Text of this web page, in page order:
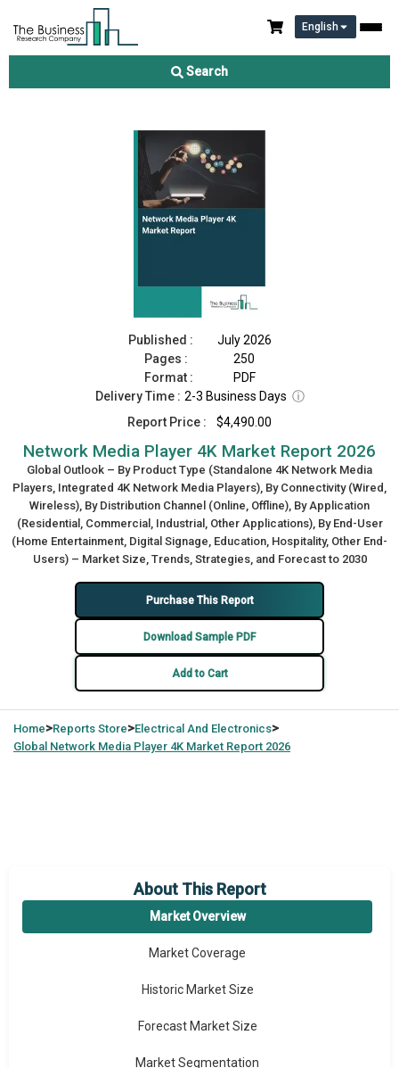
English
Search
Network Media Player 4K Market Report 2026
Published :
July 2026
Pages :
250
Format :
PDF
Delivery Time : 2-3 Business Days ⓘ
Report Price :
$4,490.00
Network Media Player 4K Market Report 2026
Global Outlook – By Product Type (Standalone 4K Network Media
Players, Integrated 4K Network Media Players), By Connectivity (Wired,
Wireless), By Distribution Channel (Online, Offline), By Application
(Residential, Commercial, Industrial, Other Applications), By End-User
(Home Entertainment, Digital Signage, Education, Hospitality, Other End-
Users) – Market Size, Trends, Strategies, and Forecast to 2030
Purchase This Report
Download Sample PDF
Add to Cart
Home>Reports Store>Electrical And Electronics>
Global Network Media Player 4K Market Report 2026
About This Report
Market Overview
Market Coverage
Historic Market Size
Forecast Market Size
Market Segmentation